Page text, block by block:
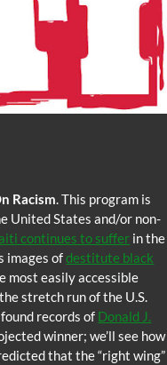
Racism. This program is
United States and/or non-
continues to suffer in the
images ofdestitute black
most easily accessible
stretch run of the U.S.
records of Donald J.
winner; we’ll see how
that the “right wing”